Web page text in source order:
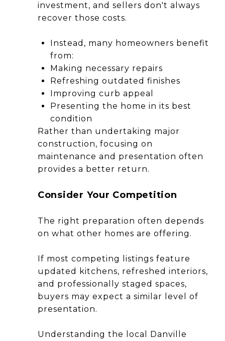
investment, and sellers don't always
recover those costs.
Instead, many homeowners benefit
from:
Making necessary repairs
Refreshing outdated finishes
Improving curb appeal
Presenting the home in its best
condition
Rather than undertaking major
construction, focusing on
maintenance and presentation often
provides a better return.
Consider Your Competition
The right preparation often depends
on what other homes are offering.
If most competing listings feature
updated kitchens, refreshed interiors,
and professionally staged spaces,
buyers may expect a similar level of
presentation.
Understanding the local Danville